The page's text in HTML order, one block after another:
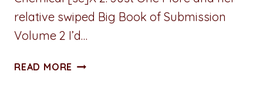
relative swiped Big Book of Submission
Volume 2 I’d…
READ MORE A